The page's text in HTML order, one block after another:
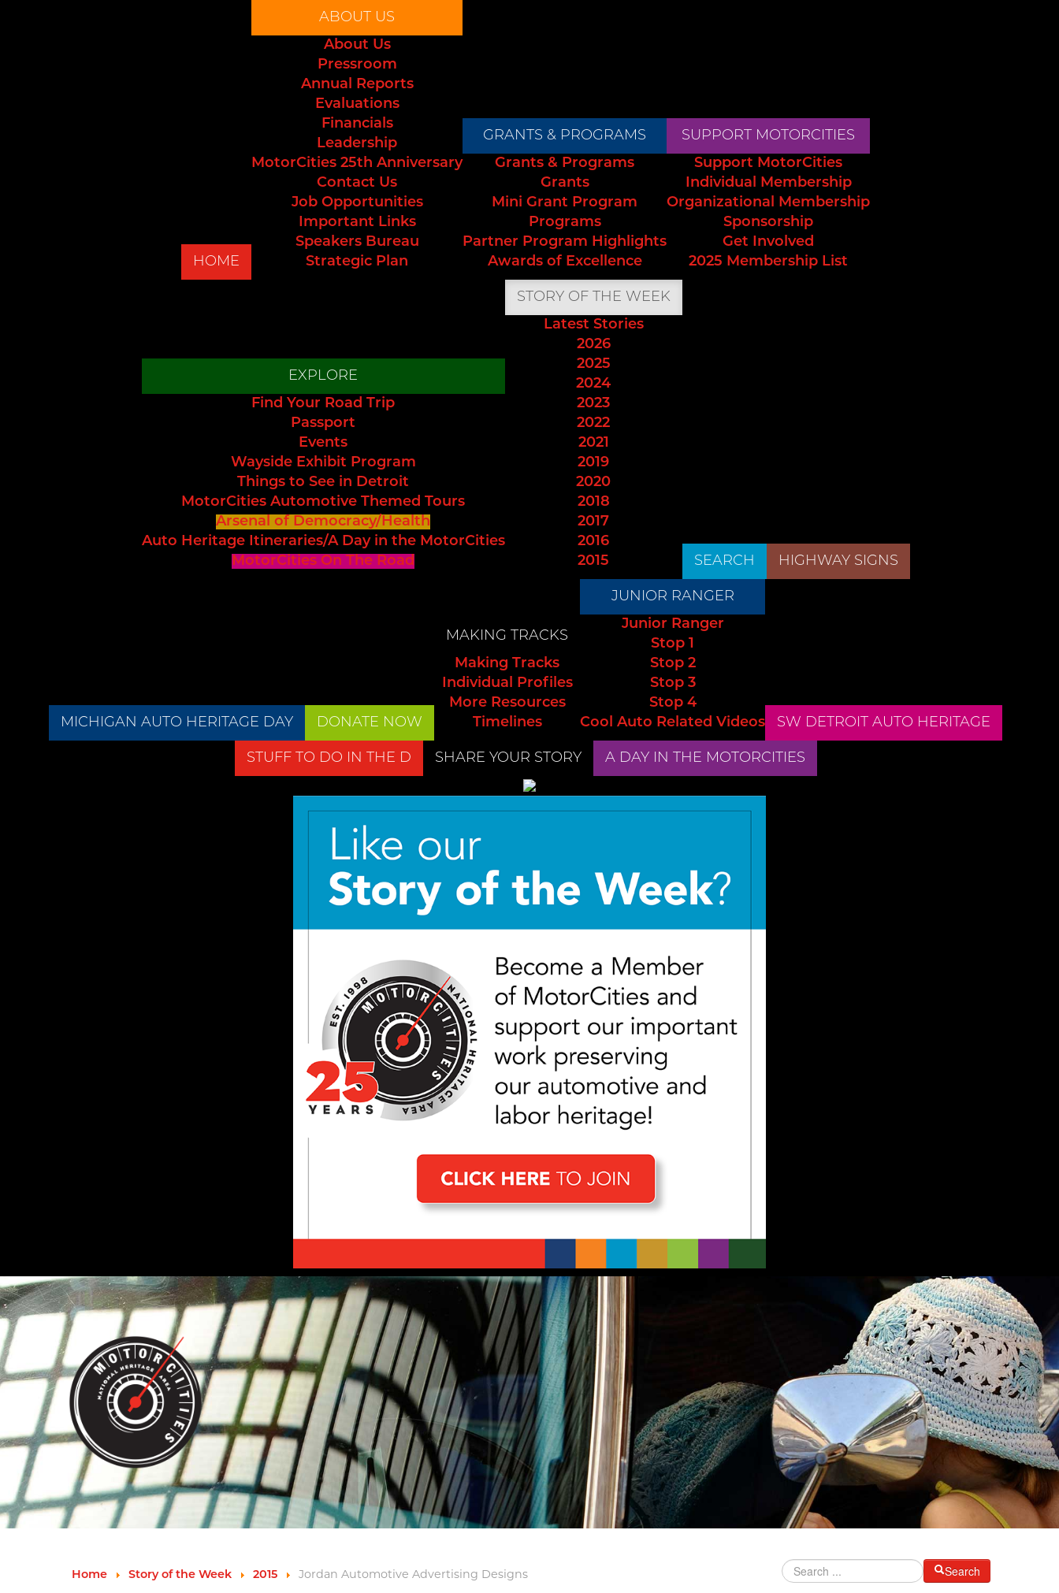
HOME
ABOUT US
About Us
Pressroom
Annual Reports
Evaluations
Financials
Leadership
MotorCities 25th Anniversary
Contact Us
Job Opportunities
Important Links
Speakers Bureau
Strategic Plan
GRANTS & PROGRAMS
Grants & Programs
Grants
Mini Grant Program
Programs
Partner Program Highlights
Awards of Excellence
SUPPORT MOTORCITIES
Support MotorCities
Individual Membership
Organizational Membership
Sponsorship
Get Involved
2025 Membership List
EXPLORE
Find Your Road Trip
Passport
Events
Wayside Exhibit Program
Things to See in Detroit
MotorCities Automotive Themed Tours
Arsenal of Democracy/Health
Auto Heritage Itineraries/A Day in the MotorCities
MotorCities On The Road
STORY OF THE WEEK
Latest Stories
2026
2025
2024
2023
2022
2021
2019
2020
2018
2017
2016
2015
SEARCH HIGHWAY SIGNS
MICHIGAN AUTO HERITAGE DAY DONATE NOW
MAKING TRACKS
Making Tracks
Individual Profiles
More Resources
Timelines
JUNIOR RANGER
Junior Ranger
Stop 1
Stop 2
Stop 3
Stop 4
Cool Auto Related Videos
SW DETROIT AUTO HERITAGE
STUFF TO DO IN THE D SHARE YOUR STORY A DAY IN THE MOTORCITIES
Home Story of the Week 2015 Jordan Automotive Advertising Designs Search